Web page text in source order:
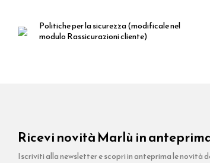
Politiche per la sicurezza(modificale nel
modulo Rassicurazioni cliente)
Ricevi novità Marlù in
Iscriviti alla newsletter e scopri in anteprima le novità